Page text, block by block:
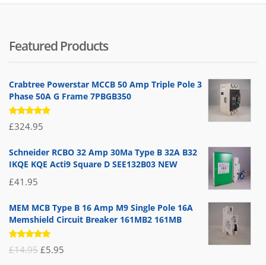
Featured Products
Crabtree Powerstar MCCB 50 Amp Triple Pole 3
Phase 50A G Frame 7PBGB350
Rated
5.00 out
£324.95
Schneider RCBO 32 Amp 30Ma Type B 32A B32
IKQE KQE Acti9 Square D SEE132B03 NEW
£41.95
MEM MCB Type B 16 Amp M9 Single Pole 16A
Memshield Circuit Breaker 161MB2 161MB
Rated
5.00out
£14.95 Original
£5.95